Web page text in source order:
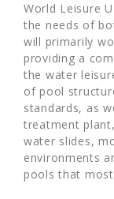
World Leisure
the needs of
will primarily
providing a
the water
of pool
standards, as
treatment
water slides,
environments
pools that